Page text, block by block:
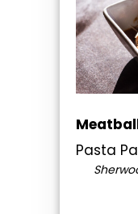
Pasta